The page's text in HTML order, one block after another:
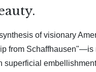
of visionary
from Schaffhausen"—is